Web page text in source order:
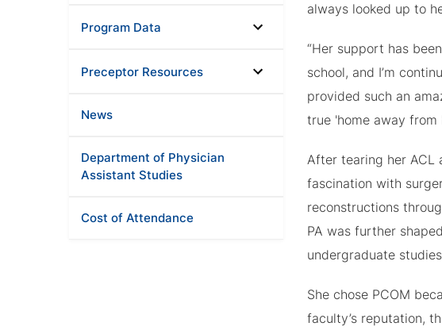
Program Data
Preceptor Resources
News
Department of Physician
Assistant Studies
Cost of Attendance
always looked up to
“Her support has
school, and I’m
provided such an
true 'home away from
After tearing her ACL
fascination with
reconstructions
PA was further
undergraduate
She chose PCOM
faculty’s reputation,